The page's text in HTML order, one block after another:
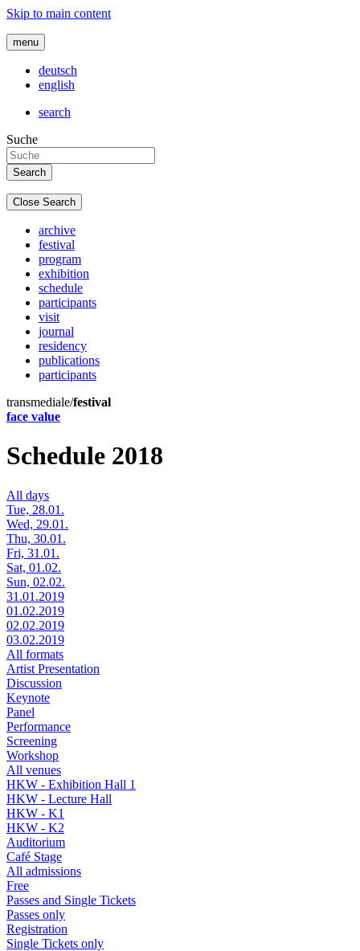
Skip to main content
menu
deutsch
english
search
Suche
Close Search
archive
festival
program
exhibition
schedule
participants
visit
journal
residency
publications
participants
transmediale/festival
face value
Schedule 2018
All days
Tue, 28.01.
Wed, 29.01.
Thu, 30.01.
Fri, 31.01.
Sat, 01.02.
Sun, 02.02.
31.01.2019
01.02.2019
02.02.2019
03.02.2019
All formats
Artist Presentation
Discussion
Keynote
Panel
Performance
Screening
Workshop
All venues
HKW - Exhibition Hall 1
HKW - Lecture Hall
HKW - K1
HKW - K2
Auditorium
Café Stage
All admissions
Free
Passes and Single Tickets
Passes only
Registration
Single Tickets only